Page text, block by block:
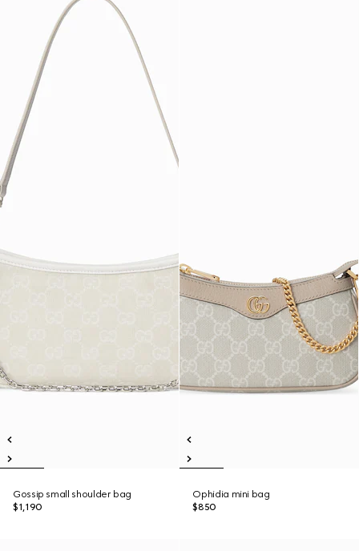
Gossip small shoulder bag
$1,190
Ophidia mini bag
$850